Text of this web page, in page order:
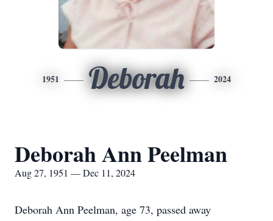
1951 Deborah 2024
Deborah Ann Peelman
Aug 27, 1951 — Dec 11, 2024
Deborah Ann Peelman, age 73, passed away